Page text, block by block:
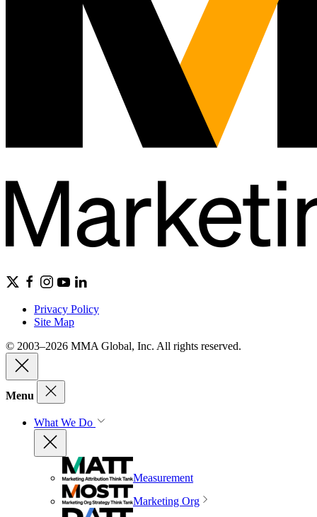
Privacy Policy
Site Map
© 2003–2026 MMA Global, Inc. All rights reserved.
Menu
What We Do
Measurement
Marketing Org